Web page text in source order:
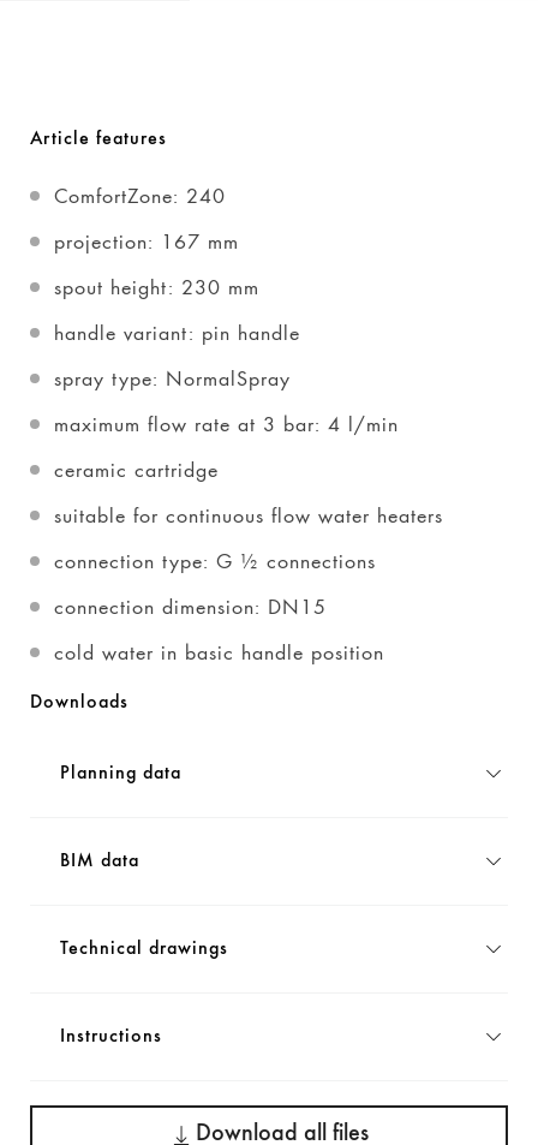
Article features
ComfortZone: 240
projection: 167 mm
spout height: 230 mm
handle variant: pin handle
spray type: NormalSpray
maximum flow rate at 3 bar: 4 l/min
ceramic cartridge
suitable for continuous flow water heaters
connection type: G ½ connections
connection dimension: DN15
cold water in basic handle position
Downloads
Planning data
BIM data
Technical drawings
Instructions
Download all files